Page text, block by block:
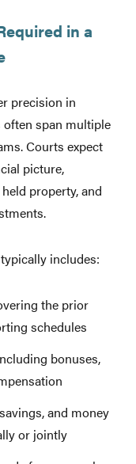
in a
precision in
span multiple
Courts expect
picture,
property, and
includes:
the prior
schedules
bonuses,
and money
or jointly